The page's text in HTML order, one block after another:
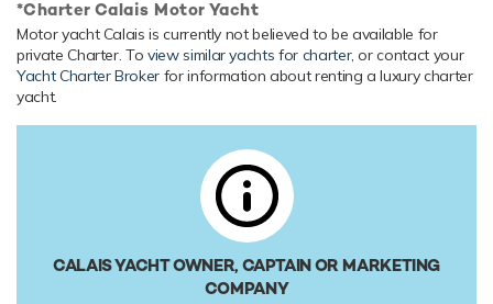
Range & Performance
Built with a GRP hull and GRP superstructure, with teak
decks, she has impressive speed and great efficiency
thanks to her planing hull. Powered by twin diesel
Caterpillar (3412) 1,350hp engines, she comfortably cruises
at 17 knots, reaches a maximum speed of 21 knots. Her
water tanks store around 2,000 Litres of fresh water.
*Charter Calais Motor Yacht
Motor yacht Calais is currently not believed to be available for
private Charter. Toview similar yachts for charter, or contact your
Yacht Charter Broker for information about renting a luxury charter
yacht.
CALAIS YACHT OWNER, CAPTAIN OR MARKETING
COMPANY